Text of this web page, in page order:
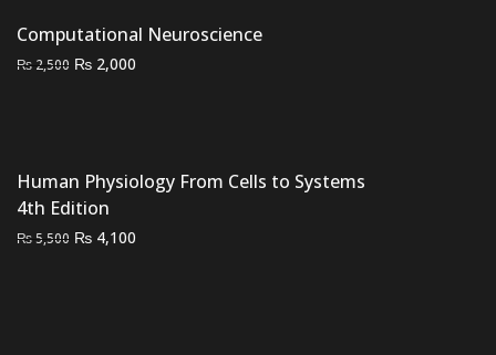
was:
is:
Computational Neuroscience
₨ 2,500 Original
₨ 2,000
Human Physiology From Cells to Systems
4th Edition
₨5,500 Original
₨ 4,100